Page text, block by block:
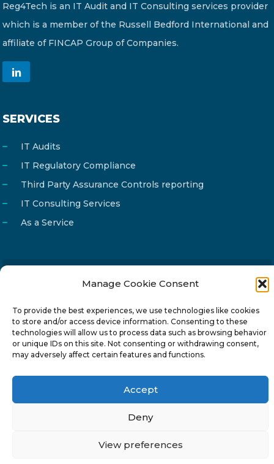
Manage Cookie Consent
To provide the best experiences, we use technologies like cookies
to store and/or access device information. Consenting to these
technologies will allow us to process data such as browsing behavior
or unique IDs on this site. Not consenting or withdrawing consent,
may adversely affect certain features and functions.
Accept
Deny
View preferences
Reg4Tech is an IT Audit and IT Consulting services provider
which is a member of the Russell Bedford International and
affiliate of FINCAP Group of Companies.
SERVICES
IT Audits
IT Regulatory Compliance
Third Party Assurance Controls reporting
IT Consulting Services
As a Service
info@reg4tech.com
Phone
22 277222
Address
24 Pireaus street, 3rd floor
2023 Strovolos, Nicosia, Cyprus
© 2024-6 Reg4Tech Ltd - Designed & developed by
Privacy Policy